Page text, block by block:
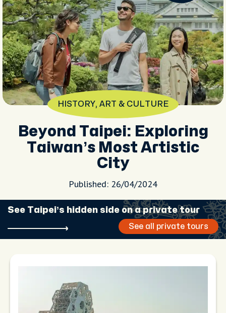
HISTORY, ART & CULTURE
Beyond Taipei: Exploring
Taiwan’s Most Artistic
City
Published: 26/04/2024
See Taipei’s hidden side on a private tour
See all private tours